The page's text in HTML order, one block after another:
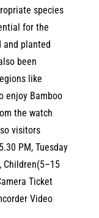
species
for the
and planted
been
like
enjoy Bamboo
the watch
visitors
PM, Tuesday
Children(5–15
Ticket
Video